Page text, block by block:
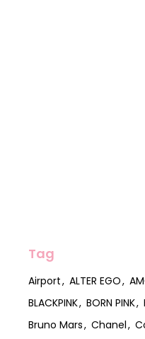
Tag
Airport ALTER EGO
BLACKPINK
BORN PINK
Bruno Mars
Chanel